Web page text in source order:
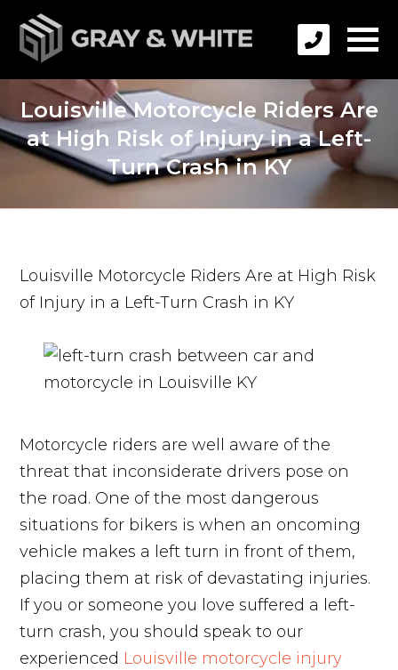
Louisville Motorcycle Riders Are
at High Risk of Injury in a Left-
Turn Crash in KY
Louisville Motorcycle Riders Are at High Risk
of Injury in a Left-Turn Crash in KY
Motorcycle riders are well aware of the
threat that inconsiderate drivers pose on
the road. One of the most dangerous
situations for bikers is when an oncoming
vehicle makes a left turn in front of them,
placing them at risk of devastating injuries.
If you or someone you love suffered a left-
turn crash, you should speak to our
experienced Louisville motorcycle injury